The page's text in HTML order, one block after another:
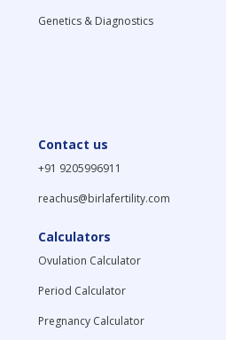
Genetics & Diagnostics
Contact us
+91 9205996911
reachus@birlafertility.com
Calculators
Ovulation Calculator
Period Calculator
Pregnancy Calculator